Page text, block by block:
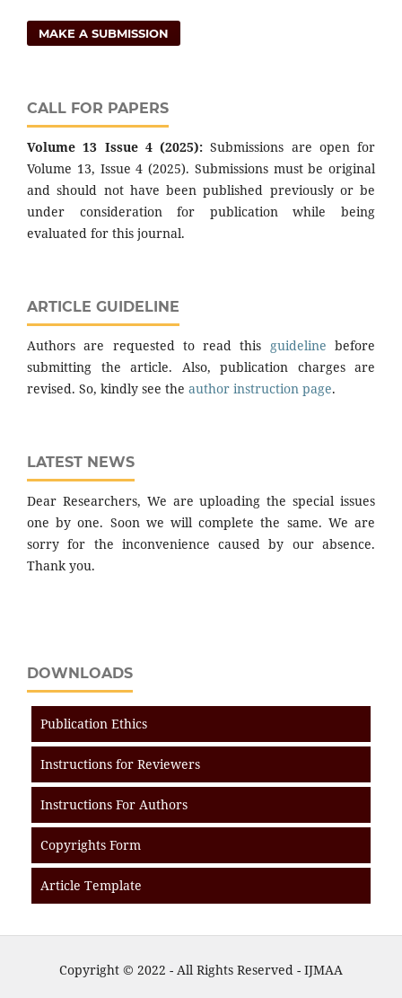
MAKE A SUBMISSION
CALL FOR PAPERS
Volume 13 Issue 4 (2025): Submissions are open for
Volume 13, Issue 4 (2025). Submissions must be original
and should not have been published previously or be
under consideration for publication while being
evaluated for this journal.
ARTICLE GUIDELINE
Authors are requested to read this guideline before
submitting the article. Also, publication charges are
revised. So, kindly see the author instruction page.
LATEST NEWS
Dear Researchers, We are uploading the special issues
one by one. Soon we will complete the same. We are
sorry for the inconvenience caused by our absence.
Thank you.
DOWNLOADS
Publication Ethics
Instructions for Reviewers
Instructions For Authors
Copyrights Form
Article Template
Copyright © 2022 - All Rights Reserved - IJMAA